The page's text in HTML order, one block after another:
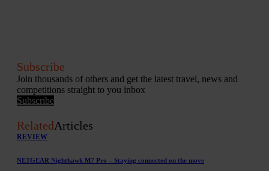
Subscribe
Join thousands of others and get the latest travel, news and
competitions straight to you inbox
Subscribe
RelatedArticles
REVIEW
NETGEAR Nighthawk M7 Pro – Staying connected on the move